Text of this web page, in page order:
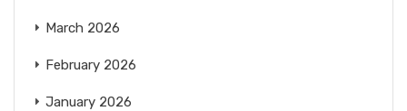
March 2026
February 2026
January 2026